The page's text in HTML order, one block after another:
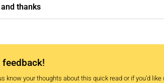
thanks
know your thoughts about this quick read or if you’d